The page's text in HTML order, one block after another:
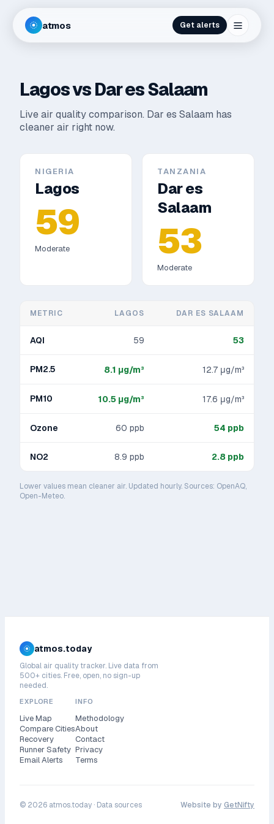
atmos Get alerts
LagosvsDar es Salaam
Live air quality comparison. Dar es Salaam has
cleaner air right now.
NIGERIA
Lagos
59
Moderate
TANZANIA
Dar es
Salaam
53
Moderate
METRIC LAGOS DAR ES SALAAM
AQI 59 53
PM2.5 8.1 μg/m³ 12.7 μg/m³
PM10 10.5 μg/m³ 17.6 μg/m³
Ozone 60 ppb 54 ppb
NO2 8.9 ppb 2.8 ppb
Lower values mean cleaner air. Updated hourly. Sources: OpenAQ,
Open-Meteo.
atmos.today
Global air quality tracker. Live data from
500+ cities. Free, open, no sign-up
needed.
EXPLORE
Live Map
Compare Cities
Recovery
Runner Safety
Email Alerts
INFO
Methodology
About
Contact
Privacy
Terms
© 2026 atmos.today · Data sources Website by GetNifty